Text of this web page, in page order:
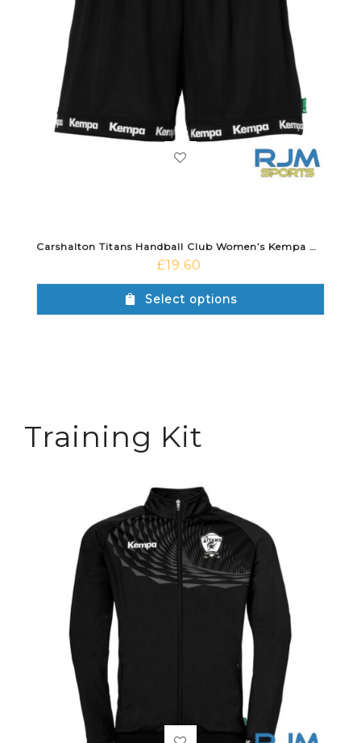
Carshalton Titans Handball Club Women’s Kempa Wave 26 Away Short Black
£19.60
Select options
Training Kit